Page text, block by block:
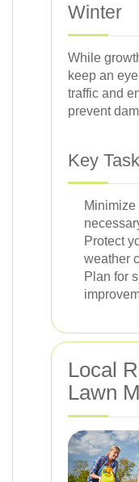
Winter
While
keep an
traffic and
prevent
Key
Protect
weather
Plan for
Local
Lawn